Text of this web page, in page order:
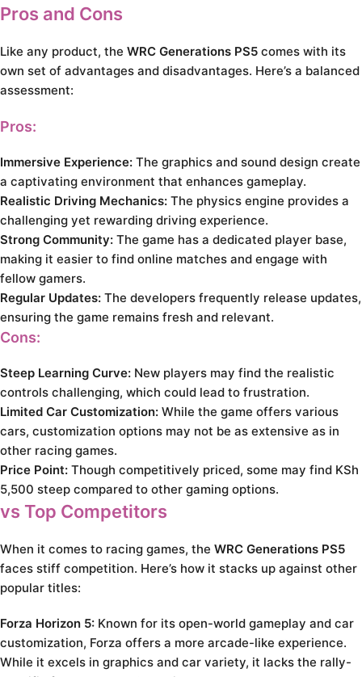
Pros and Cons
Like any product, the WRC Generations PS5 comes with its
own set of advantages and disadvantages. Here’s a balanced
assessment:
Pros:
Immersive Experience: The graphics and sound design create
a captivating environment that enhances gameplay.
Realistic Driving Mechanics: The physics engine provides a
challenging yet rewarding driving experience.
Strong Community: The game has a dedicated player base,
making it easier to find online matches and engage with
fellow gamers.
Regular Updates: The developers frequently release updates,
ensuring the game remains fresh and relevant.
Cons:
Steep Learning Curve: New players may find the realistic
controls challenging, which could lead to frustration.
Limited Car Customization: While the game offers various
cars, customization options may not be as extensive as in
other racing games.
Price Point: Though competitively priced, some may find KSh
5,500 steep compared to other gaming options.
vs Top Competitors
When it comes to racing games, the WRC Generations PS5
faces stiff competition. Here’s how it stacks up against other
popular titles:
Forza Horizon 5: Known for its open-world gameplay and car
customization, Forza offers a more arcade-like experience.
While it excels in graphics and car variety, it lacks the rally-